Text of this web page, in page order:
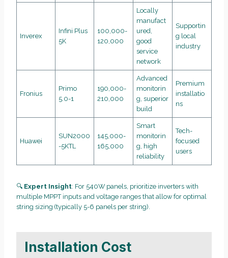
Inverex
Infini Plus
5K
100,000-
120,000
Locally
manufact
ured,
good
service
network
Supportin
g local
industry
Fronius
Primo
5.0-1
190,000-
210,000
Advanced
monitorin
g, superior
build
Premium
installatio
ns
Huawei
SUN2000
-5KTL
145,000-
165,000
Smart
monitorin
g, high
reliability
Tech-
focused
users
🔍 Expert Insight: For 540W panels, prioritize inverters with
multiple MPPT inputs and voltage ranges that allow for optimal
string sizing (typically 5-6 panels per string).
Installation Cost